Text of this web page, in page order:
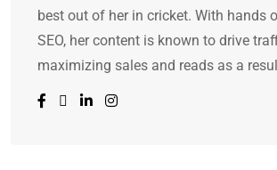
best out of her in cricket. With hands
SEO, her content is known to drive
maximizing sales and reads as a